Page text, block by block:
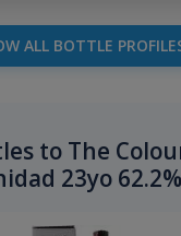
ALL BOTTLE
to The
23yo